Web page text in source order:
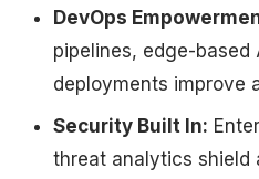
DevOps
pipelines, edge-
deployments improve
Security Built In:
threat analytics shield